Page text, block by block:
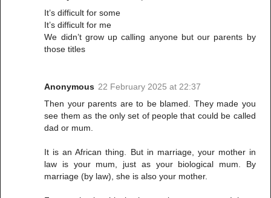
It’s difficult for some
It’s difficult for me
We didn’t grow up calling anyone but our parents by
those titles
Anonymous 22 February 2025 at 22:37
Then your parents are to be blamed. They made you
see them as the only set of people that could be called
dad or mum.
It is an African thing. But in marriage, your mother in
law is your mum, just as your biological mum. By
marriage (by law), she is also your mother.